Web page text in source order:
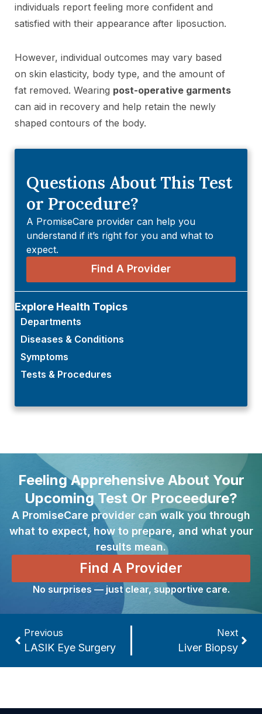
individuals report feeling more confident and
satisfied with their appearance after liposuction.
However, individual outcomes may vary based
on skin elasticity, body type, and the amount of
fat removed. Wearing post-operative garments
can aid in recovery and help retain the newly
shaped contours of the body.
Questions About This Test
or Procedure?
A PromiseCare provider can help you
understand if it’s right for you and what to
expect.
Find A Provider
Explore Health Topics
Departments
Diseases & Conditions
Symptoms
Tests & Procedures
Feeling Apprehensive About Your
Upcoming Test Or Proceedure?
A PromiseCare provider can walk you through
what to expect, how to prepare, and what your
results mean.
Find A Provider
No surprises — just clear, supportive care.
Previous
LASIK Eye Surgery
Next
Liver Biopsy